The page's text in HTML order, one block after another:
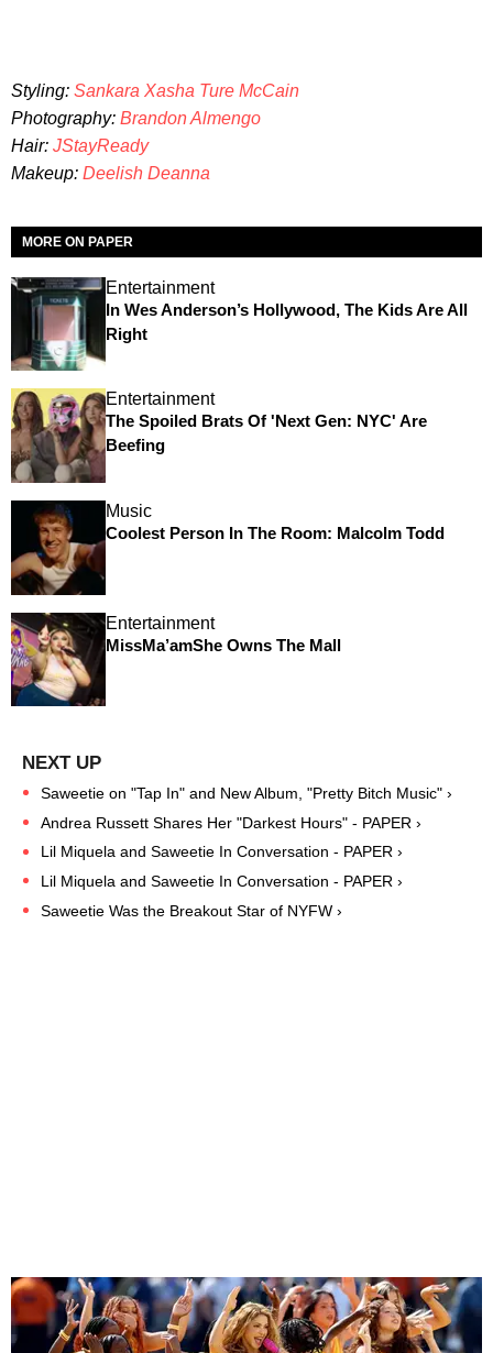
Styling: Sankara Xasha Ture McCain
Photography: Brandon Almengo
Hair: JStayReady
Makeup: Deelish Deanna
MORE ON PAPER
Entertainment
In Wes Anderson’s Hollywood, The Kids Are All
Right
Entertainment
The Spoiled Brats Of 'Next Gen: NYC' Are
Beefing
Music
Coolest Person In The Room: Malcolm Todd
Entertainment
MissMa’amShe Owns The Mall
Saweetie on "Tap In" and New Album, "Pretty Bitch Music" ›
Andrea Russett Shares Her "Darkest Hours" - PAPER ›
Lil Miquela and Saweetie In Conversation - PAPER ›
Lil Miquela and Saweetie In Conversation - PAPER ›
Saweetie Was the Breakout Star of NYFW ›